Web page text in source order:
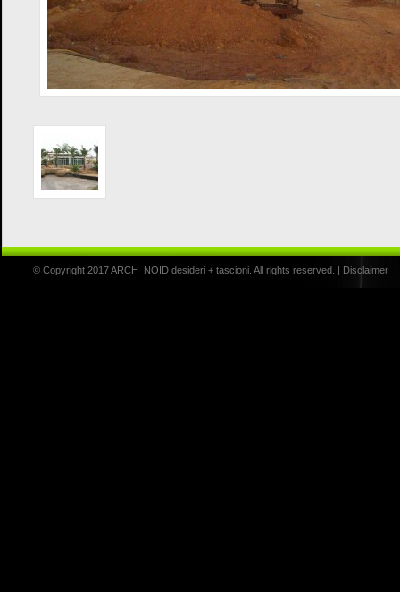
© Copyright 2017 ARCH_NOID desideri + tascioni. All rights reserved. | Disclaimer